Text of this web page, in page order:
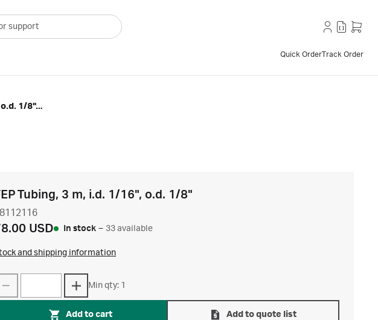
Quick OrderTrack Order
FEP Tubing, i.d. 1/16", o.d. 1/8", 3 m
Tubing, 3 m, i.d. 1/16", o.d. 1/8"
USD In stock – 33 available
and shipping information
Min qty: 1
Add to cart Add to quote list